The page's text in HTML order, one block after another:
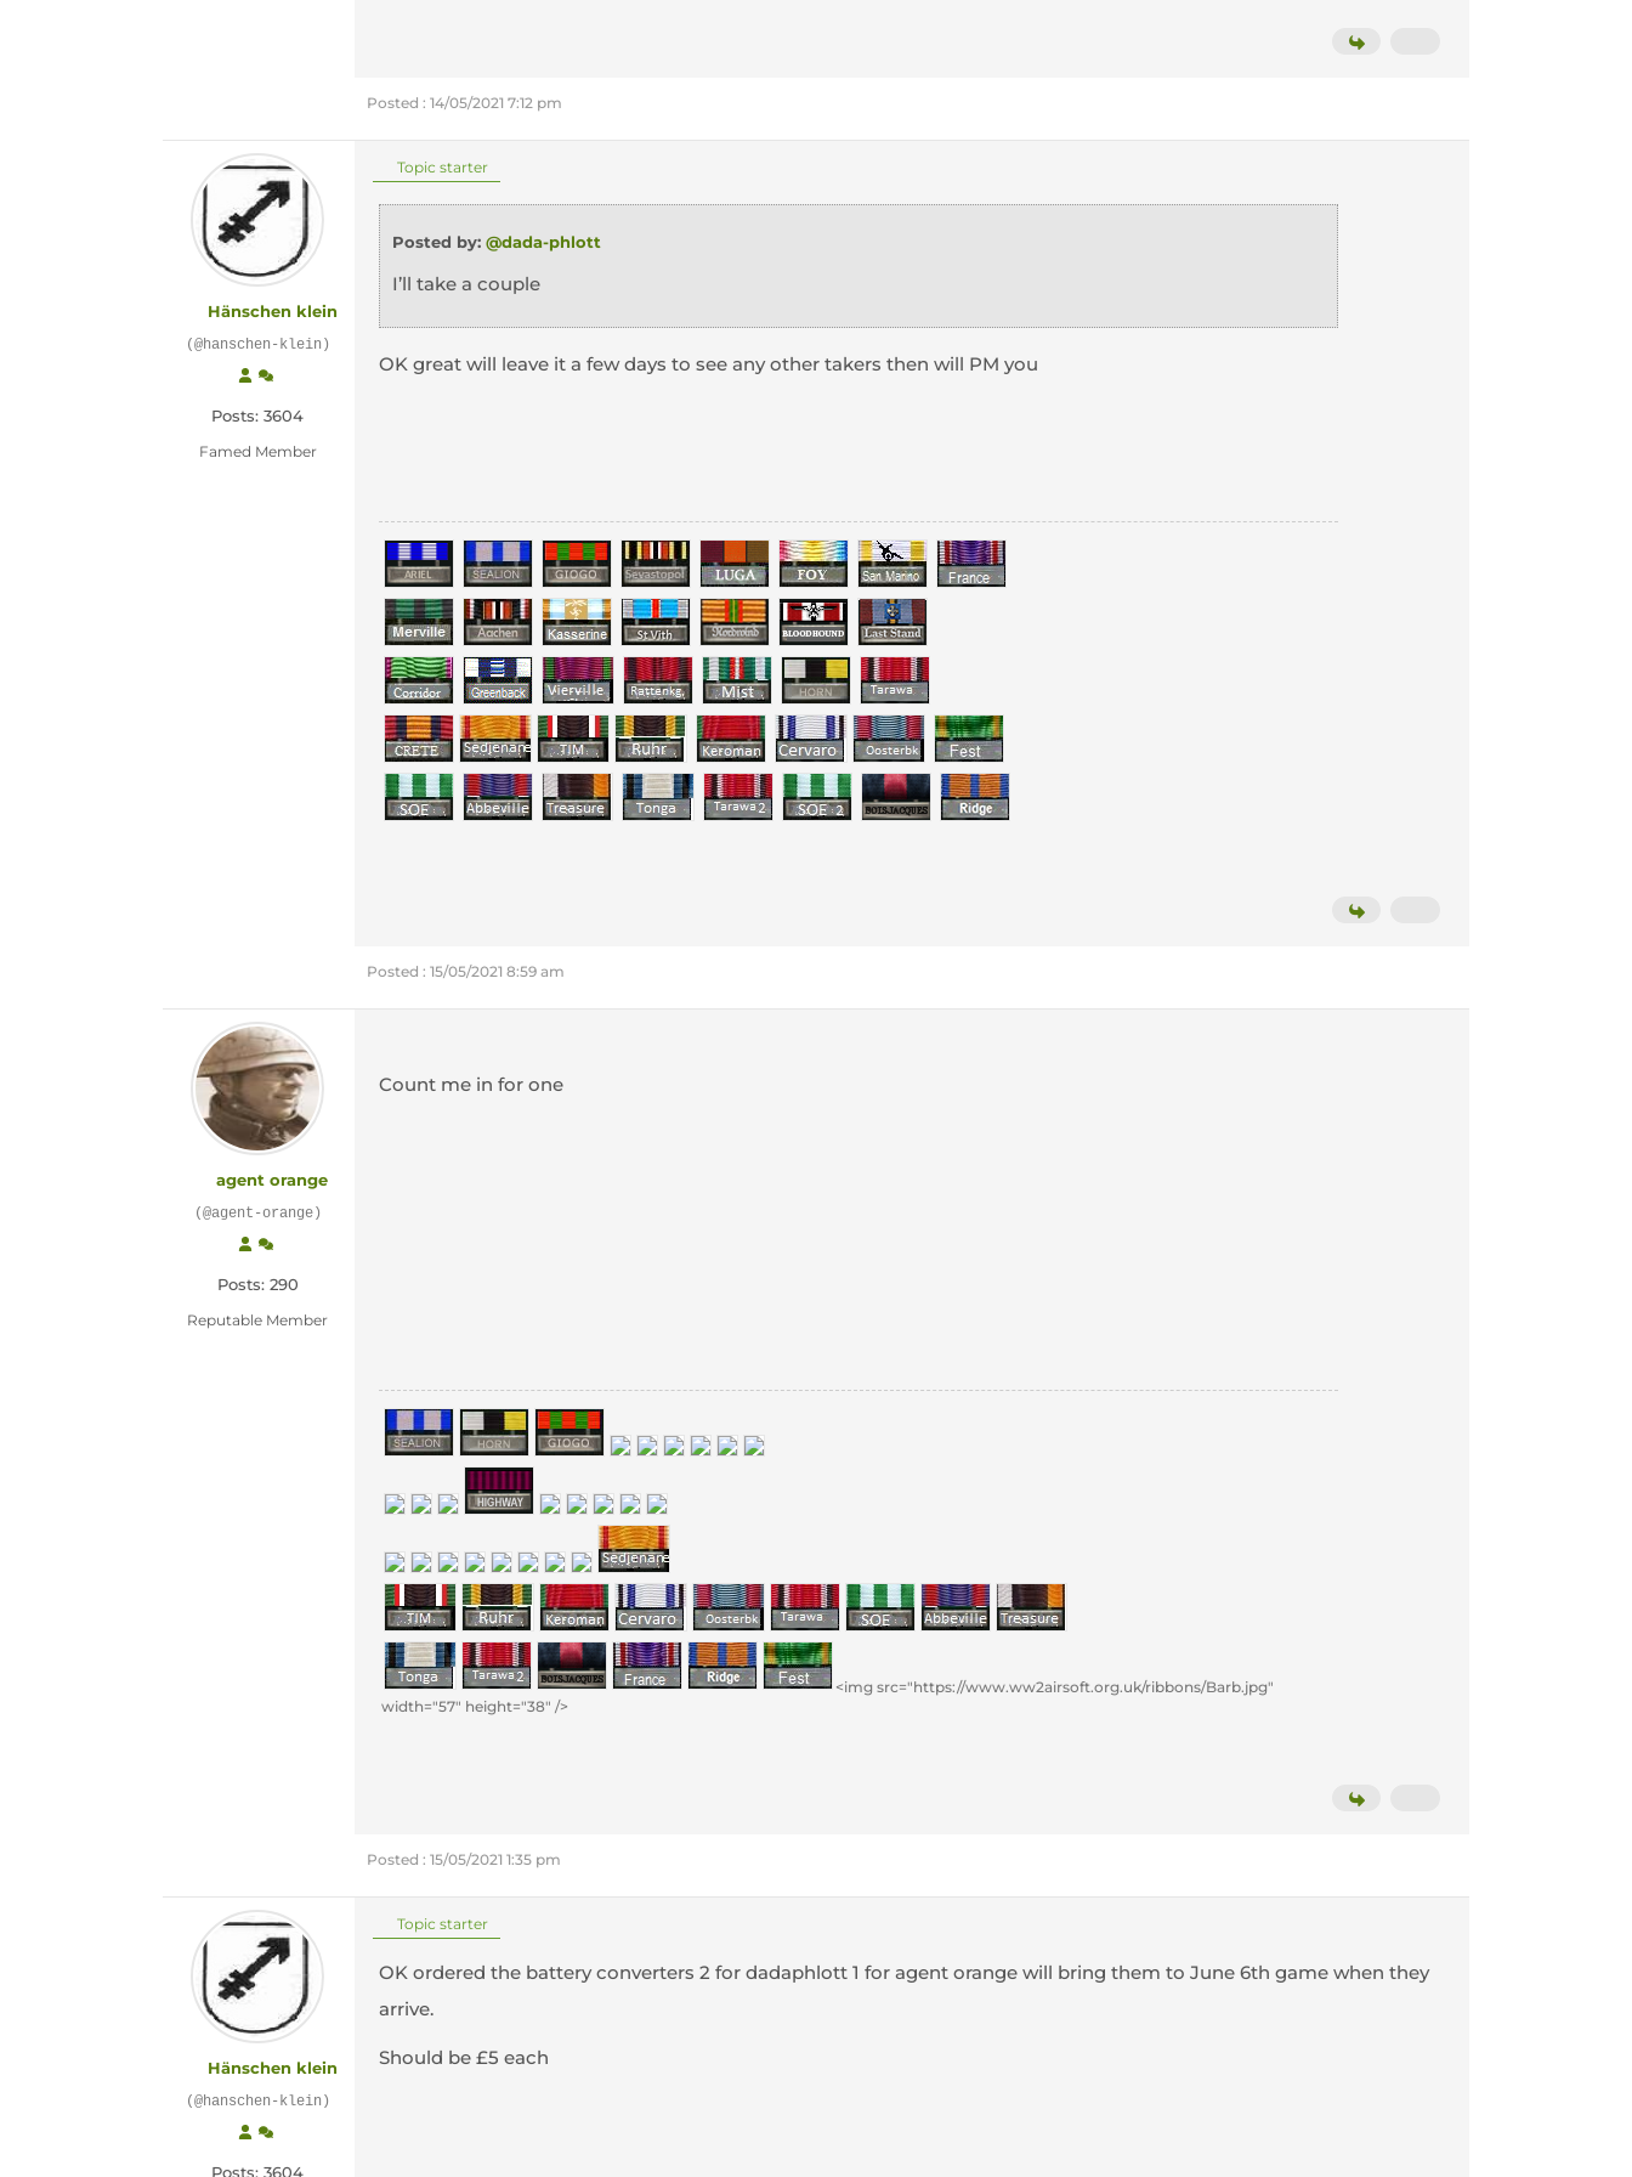
Posted : 14/05/2021 7:12 pm
Hänschen klein
(@hanschen-klein)
Posts: 3604
Famed Member
Topic starter
Posted by:@dada-phlott
I’ll take a couple
OK great will leave it a few days to see any other takers then will PM you
Posted : 15/05/2021 8:59 am
agent orange
(@agent-orange)
Posts: 290
Reputable Member
Count me in for one
<img src="https://www.ww2airsoft.org.uk/ribbons/Barb.jpg"
width="57" height="38" />
Posted : 15/05/2021 1:35 pm
Hänschen klein
(@hanschen-klein)
Posts: 3604
Topic starter
OK ordered the battery converters 2 for dadaphlott 1 for agent orange will bring them to June 6th game when they
arrive.
Should be £5 each